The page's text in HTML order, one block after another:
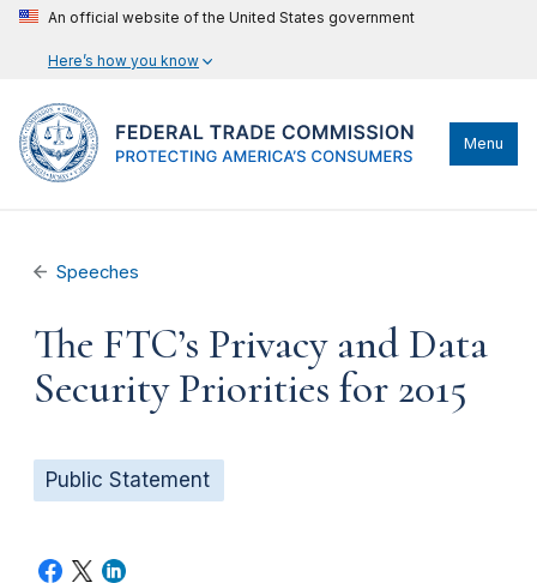
An official website of the United States government
Here’s how you know
Menu
Speeches
The FTC’s Privacy and Data
Security Priorities for 2015
Public Statement